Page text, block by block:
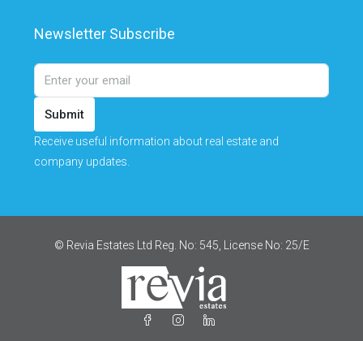
Newsletter Subscribe
Submit
Receive useful information about real estate and
company updates.
© Revia Estates Ltd Reg. No: 545, License No: 25/Ε